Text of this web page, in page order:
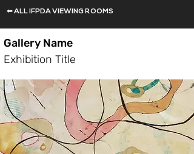
⬅ ALL IFPDA VIEWING ROOMS
Gallery Name
Exhibition Title